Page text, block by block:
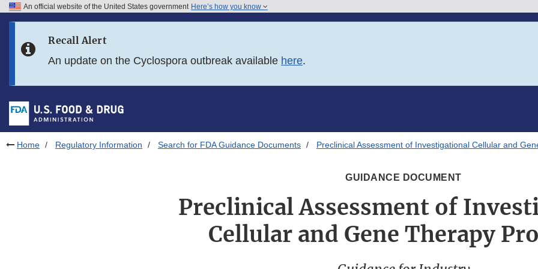
Skip to FDA Search
Skip to footer links
An official website of the United States government Here’s how you know
Recall Alert
An update on the Cyclospora outbreak available here.
Home Regulatory Information Search for FDA Guidance Documents Preclinical Assessment of Investigational Cellular and
GUIDANCE DOCUMENT
Preclinical Assessment of
Cellular and Gene Therapy